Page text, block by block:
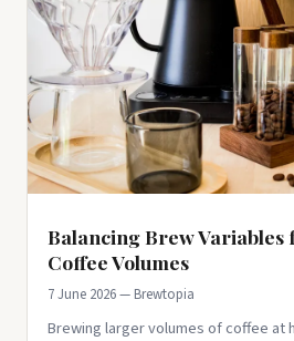
Balancing Brew
Coffee Volumes
7 June 2026 — Brewtopia
Brewing larger volumes of coffee at